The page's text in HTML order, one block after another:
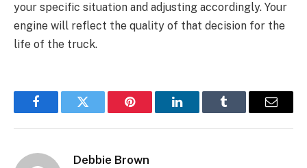
your specific situation and adjusting accordingly. Your
engine will reflect the quality of that decision for the
life of the truck.
FacebookTwitter Pinterest LinkedInTumblr Email
Debbie Brown